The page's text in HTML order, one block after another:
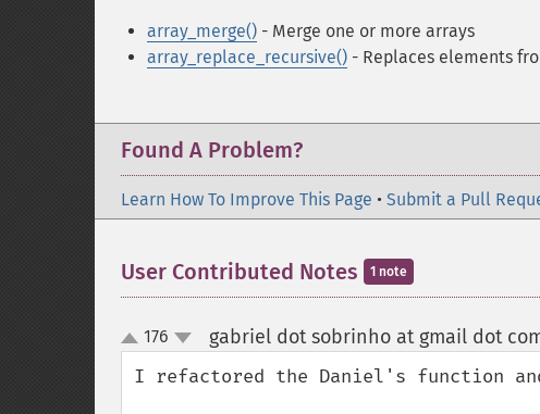
array_merge() - Merge one or more arrays
array_replace_recursive() - Replaces elements
Found A Problem?
Learn How To Improve This Page • Submit a Pull
User Contributed Notes 1 note
up
down
176 gabriel dot sobrinho at gmail dot
I refactored the Daniel's function